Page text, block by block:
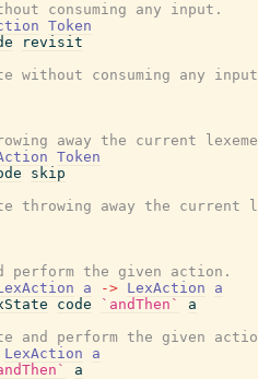
consuming any input.
Token
revisit
consuming any
away the current
Token
skip
away the current
perform the given action.
a -> LexAction
a
code `andThen`
a
perform the given
LexAction
a
a